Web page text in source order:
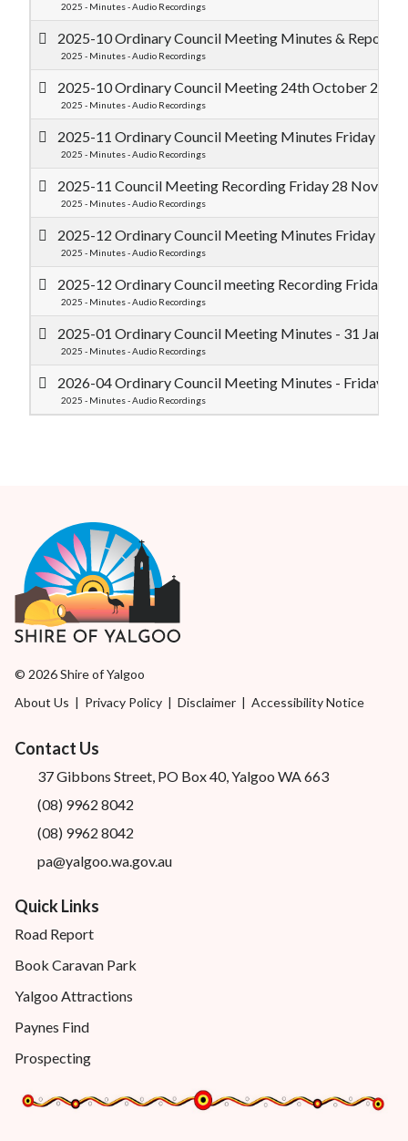
2025 - Minutes - Audio Recordings
2025-10 Ordinary Council Meeting Minutes & Reports
2025 - Minutes - Audio Recordings
2025-10 Ordinary Council Meeting 24th October 2025
2025 - Minutes - Audio Recordings
2025-11 Ordinary Council Meeting Minutes Friday 28
2025 - Minutes - Audio Recordings
2025-11 Council Meeting Recording Friday 28
2025 - Minutes - Audio Recordings
2025-12 Ordinary Council Meeting Minutes Friday 19
2025 - Minutes - Audio Recordings
2025-12 Ordinary Council meeting Recording Friday
2025 - Minutes - Audio Recordings
2025-01 Ordinary Council Meeting Minutes - 31
2025 - Minutes - Audio Recordings
2026-04 Ordinary Council Meeting Minutes - Friday 1
2025 - Minutes - Audio Recordings
© 2026 Shire of Yalgoo
About Us | Privacy Policy | Disclaimer | Accessibility Notice
Contact Us
37 Gibbons Street, PO Box 40, Yalgoo WA 663
(08) 9962 8042
(08) 9962 8042
pa@yalgoo.wa.gov.au
Quick Links
Road Report
Book Caravan Park
Yalgoo Attractions
Paynes Find
Prospecting